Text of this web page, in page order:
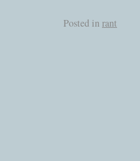
Posted inrant